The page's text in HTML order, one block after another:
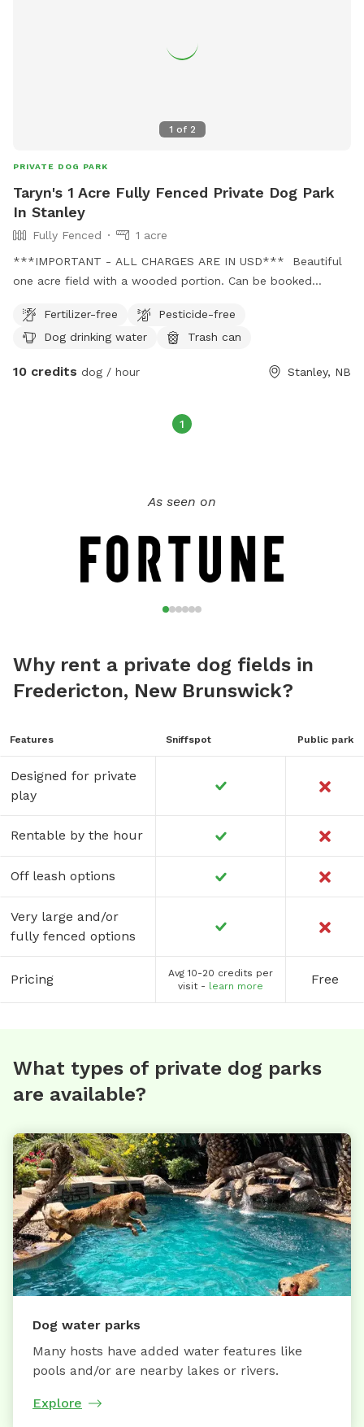
1 of 2
PRIVATE DOG PARK
Taryn's 1 Acre Fully Fenced Private Dog Park
In Stanley
Fully Fenced
1 acre
***IMPORTANT - ALL CHARGES ARE IN USD*** Beautiful
one acre field with a wooded portion. Can be booked
unfenced beautiful trail for private or group options. There
are streams and springs along the trail as well for the water
as well, they deserve the freedom too! 🙂 Can arrange for
Fertilizer-free
Pesticide-free
Dog drinking water
Trash can
10 credits dog / hour Stanley, NB
1
As seen on
Why rent a private dog fields in
Fredericton, New Brunswick?
Features Sniffspot Public park
Designed for private
play
Rentable by the hour
Off leash options
Very large and/or
fully fenced options
Pricing
Avg 10-20 credits per
visit - learn more Free
What types of private dog parks
are available?
Dog water parks
Many hosts have added water features like
pools and/or are nearby lakes or rivers.
Explore